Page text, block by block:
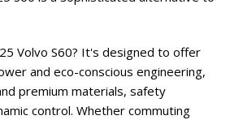
Volvo S60? It's designed to offer
and eco-conscious engineering,
premium materials, safety
control. Whether commuting